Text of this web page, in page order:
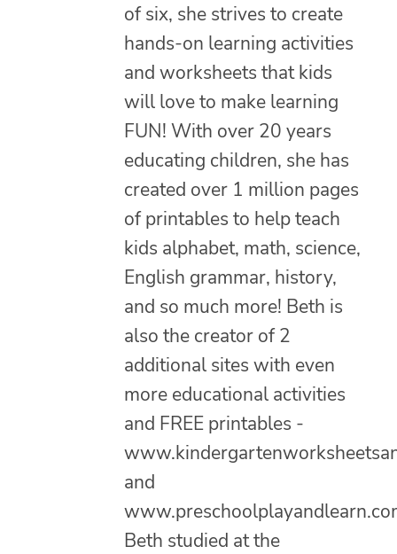
of six, she strives to create
hands-on learning activities
and worksheets that kids
will love to make learning
FUN! With over 20 years
educating children, she has
created over 1 million pages
of printables to help teach
kids alphabet, math, science,
English grammar, history,
and so much more! Beth is
also the creator of 2
additional sites with even
more educational activities
and FREE printables -
and
Beth studied at the